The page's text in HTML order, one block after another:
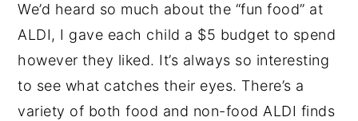
We’d heard so much about the “fun food” at
ALDI, I gave each child a $5 budget to spend
however they liked. It’s always so interesting
to see what catches their eyes. There’s a
variety of both food and non-food ALDI finds